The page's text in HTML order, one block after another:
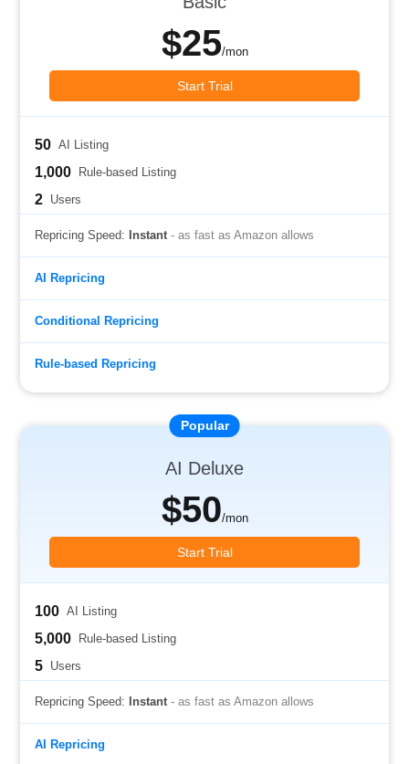
$25/mon
Start Trial
50 AI Listing
1,000 Rule-based Listing
2 Users
Repricing Speed: Instant - as fast as Amazon allows
AI Repricing
Conditional Repricing
Rule-based Repricing
AI Deluxe
$50/mon
Start Trial
100 AI Listing
5,000 Rule-based Listing
5 Users
Repricing Speed: Instant - as fast as Amazon allows
AI Repricing